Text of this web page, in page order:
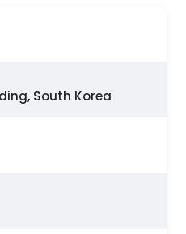
South Korea